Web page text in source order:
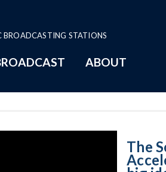
BROADCASTING STATIONS
ABOUT
The